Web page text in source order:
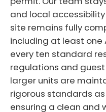
and local
site remains fully
including at least
every ten standard
regulations and
larger units are
rigorous standards
ensuring a clean and